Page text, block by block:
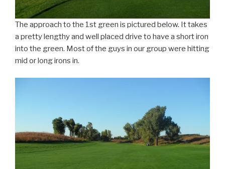
The approach to the 1st green is pictured below. It takes
a pretty lengthy and well placed drive to have a short iron
into the green. Most of the guys in our group were hitting
mid or long irons in.